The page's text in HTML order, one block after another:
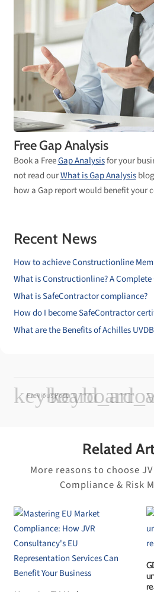
Free Gap Analysis
Book a FreeGap Analysisfor your
not read ourWhat is Gap Analysis
how a Gap report would benefit your
Recent News
How to achieve Constructionline
What is Constructionline? A
What is SafeContractor compliance?
How do I become SafeContractor
What are the Benefits of Achilles
Previous Post
Related
More reasons to choose
Compliance & Risk